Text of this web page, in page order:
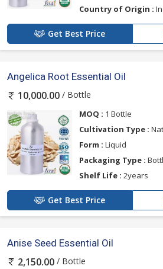
Country of Origin :
Get Best Price
Angelica Root Essential Oil
10,000.00 / Bottle
MOQ : 1 Bottle
Cultivation Type :
Form : Liquid
Packaging Type :
Shelf Life : 2years
Get Best Price
Anise Seed Essential Oil
2,150.00 / Bottle